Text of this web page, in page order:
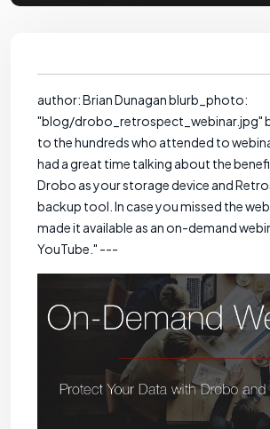
author: Brian Dunagan blurb_photo:
"blog/drobo_retrospect_webinar.jpg"
to the hundreds who attended to
had a great time talking about the
Drobo as your storage device and
backup tool. In case you missed the
made it available as an on-demand
YouTube." ---